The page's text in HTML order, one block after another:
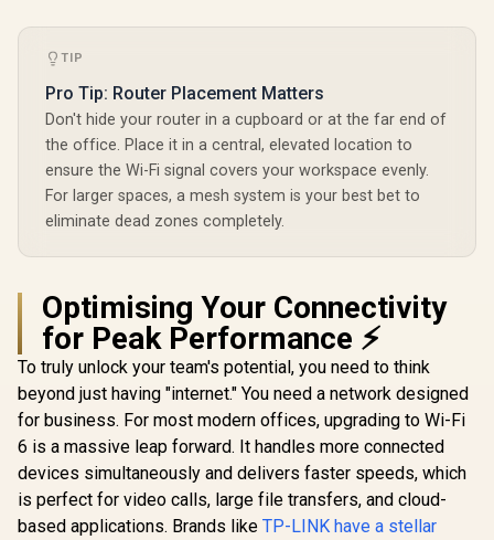
CUDY WR6500H 1.0
2.5G Wi-Fi 7 Router /
1.2x Faster Than
WiFi 6 / VPN Server
Client Privacy
Protection /
Broadcom Quad-
Core CPU
Performance / 6-
Stream Dual-Band
WiFi 7 / Cudy App
Mesh Network
Control
MERCUSYS ME80X
AX3000 WiFi 6
Range Extender /
Dual-Band AX3000
(2402Mbps 5GHz +
574Mbps 2.4GHz) /
Gigabit Ethernet
App Management /
Universal Router
Compatibility
AX1500
WiFi 6
6 Network
And
Security /
TIP
Pro Tip: Router Placement Matters
Don't hide your router in a cupboard or at the far end of
the office. Place it in a central, elevated location to
ensure the Wi-Fi signal covers your workspace evenly.
For larger spaces, a mesh system is your best bet to
eliminate dead zones completely.
Optimising Your Connectivity
for Peak Performance ⚡
To truly unlock your team's potential, you need to think
beyond just having "internet." You need a network designed
for business. For most modern offices, upgrading to Wi-Fi
6 is a massive leap forward. It handles more connected
devices simultaneously and delivers faster speeds, which
is perfect for video calls, large file transfers, and cloud-
based applications. Brands like TP-LINK have a stellar